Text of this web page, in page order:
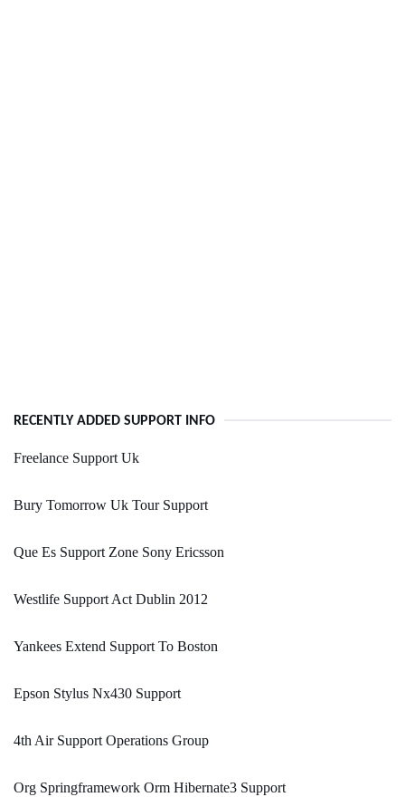
RECENTLY ADDED SUPPORT INFO
Freelance Support Uk
Bury Tomorrow Uk Tour Support
Que Es Support Zone Sony Ericsson
Westlife Support Act Dublin 2012
Yankees Extend Support To Boston
Epson Stylus Nx430 Support
4th Air Support Operations Group
Org Springframework Orm Hibernate3 Support